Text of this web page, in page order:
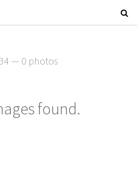
— 0 photos
found.